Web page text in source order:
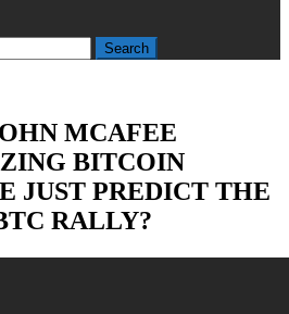
Search
MCAFEE
BITCOIN
JUST PREDICT THE
RALLY?